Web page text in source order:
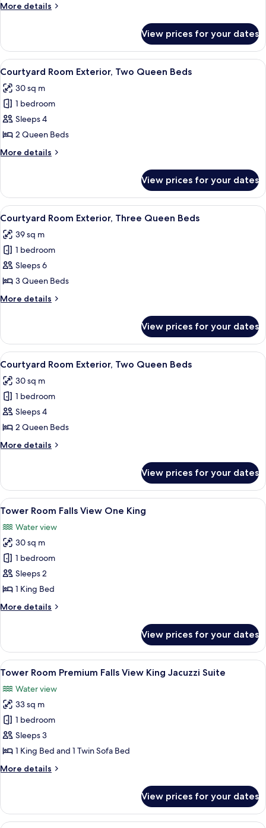
More details
More
Room Falls
View One
King
View prices for your dates
View
all
photos
for
Courtyard
Room
Exterior,
Two
Beds
A hotel room with two beds, a desk
5
Courtyard Room Exterior, Two Queen Beds
30 sq m
1 bedroom
Sleeps 4
2 Queen Beds
More details
More
Room
Exterior,
Two
Queen
Beds
View prices for your dates
View
all
photos
for
Courtyard
Room
Exterior,
Three
Beds
A hotel room with a bed, a desk, a
6
Courtyard Room Exterior, Three Queen Beds
39 sq m
1 bedroom
Sleeps 6
3 Queen Beds
More details
More
Room
Exterior,
Three
Queen
Beds
View prices for your dates
View
all
photos
for
Courtyard
Room
Exterior,
Two
Beds
A hotel room with two beds, a desk,
6
Courtyard Room Exterior, Two Queen Beds
30 sq m
1 bedroom
Sleeps 4
2 Queen Beds
More details
More
Room
Exterior,
Two
Beds
View prices for your dates
View
all
photos
for
Tower
Room Falls
View One
Desk, blackout drapes, iron/ironing
4
Tower Room Falls View One King
Water view
30 sq m
1 bedroom
Sleeps 2
1 King Bed
More details
More
Room Falls
View One
King
View prices for your dates
View
all
photos
for
Tower
Room
Premium
View
Suite
A hotel room with a large bed, a TV,
5
Tower Room Premium Falls View King Jacuzzi Suite
Water view
33 sq m
1 bedroom
Sleeps 3
1 King Bed and 1 Twin Sofa Bed
More details
More
Room
Premium
View prices for your dates
A hotel room with two beds, a desk